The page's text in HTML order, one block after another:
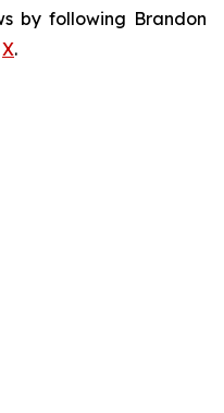
by following Brandon
X.